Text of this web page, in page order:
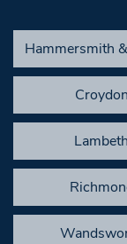
Hammersmith
Croydon
Lambeth